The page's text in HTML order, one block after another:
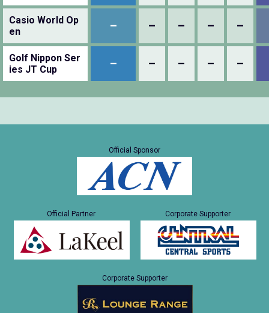
Casio World Op
en
– – – – –
Golf Nippon Ser
ies JT Cup
– – – – –
Official Sponsor
Official Partner Corporate Supporter
Corporate Supporter